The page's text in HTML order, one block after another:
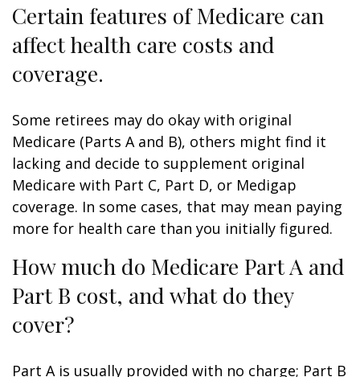
Certain features of Medicare can
affect health care costs and
coverage.
Some retirees may do okay with original
Medicare (Parts A and B), others might find it
lacking and decide to supplement original
Medicare with Part C, Part D, or Medigap
coverage. In some cases, that may mean paying
more for health care than you initially figured.
How much do Medicare Part A and
Part B cost, and what do they
cover?
Part A is usually provided with no charge; Part B